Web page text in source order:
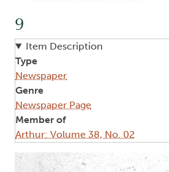
9
Item Description
Type
Newspaper
Genre
Newspaper Page
Member of
Arthur: Volume 38, No. 02
Image